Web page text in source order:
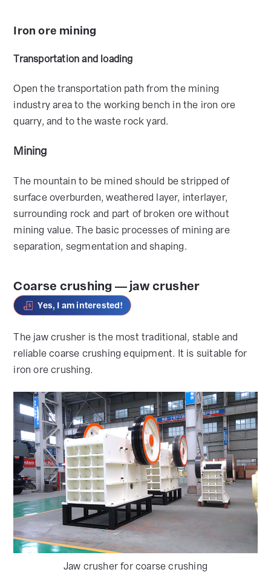
Iron ore mining
Transportation and loading
Open the transportation path from the mining
industry area to the working bench in the iron ore
quarry, and to the waste rock yard.
Mining
The mountain to be mined should be stripped of
surface overburden, weathered layer, interlayer,
surrounding rock and part of broken ore without
mining value. The basic processes of mining are
separation, segmentation and shaping.
Coarse crushing — jaw crusher
Yes, I am interested!
The jaw crusher is the most traditional, stable and
reliable coarse crushing equipment. It is suitable for
iron ore crushing.
Jaw crusher for coarse crushing